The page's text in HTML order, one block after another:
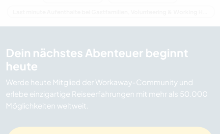
Dein nächstes Abenteuer beginnt
heute
Werde heute Mitglied der Workaway-Community und
erlebe einzigartige Reiseerfahrungen mit mehr als 50.000
Möglichkeiten weltweit.